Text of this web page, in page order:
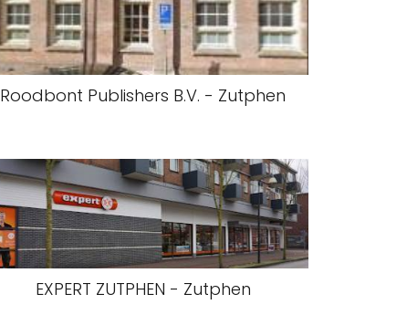
Roodbont Publishers B.V. - Zutphen
EXPERT ZUTPHEN - Zutphen